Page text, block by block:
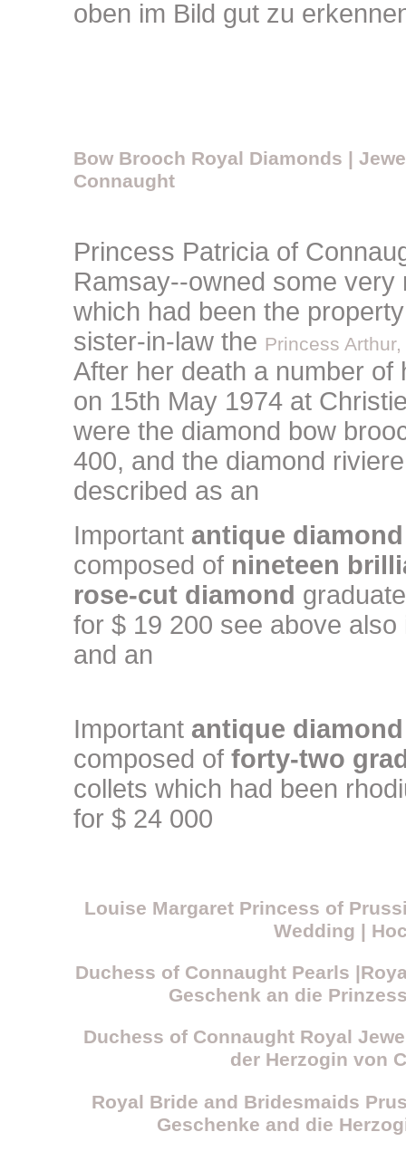
oben im Bild gut zu
Bow Brooch Royal Diamonds |
Connaught
Princess Patricia of
Ramsay--owned some very
which had been the
sister-in-law the Princess
After her death a number of
on 15th May 1974 at
were the diamond bow
400, and the diamond
described as an
Important antique
composed of nineteen
rose-cut diamond
for $ 19 200 see above
and an
Important antique
composed of forty-two
collets which had been
for $ 24 000
Louise Margaret Princess of
Wedding |
Duchess of Connaught Pearls
Geschenk an die
Duchess of Connaught Royal
der Herzogin von
Royal Bride and Bridesmaids
Geschenke and die